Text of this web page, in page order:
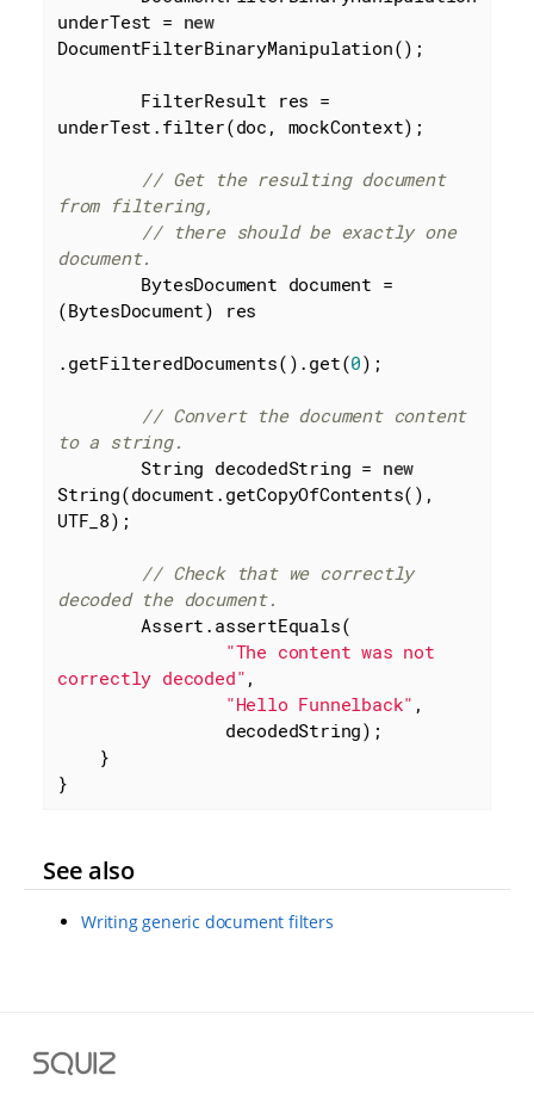
underTest = new
DocumentFilterBinaryManipulation();
underTest.filter(doc, mockContext);
// Get the resulting document
from filtering,
// there should be exactly one
document.
(BytesDocument) res
.getFilteredDocuments().get(0);
// Convert the document content
to a string.
        String decodedString =
new
String(document.getCopyOfContents(),
UTF_8);
// Check that we correctly
decoded the document.
"The content was not
correctly decoded" ,
"Hello Funnelback" ,
}
See also
Writing generic document filters